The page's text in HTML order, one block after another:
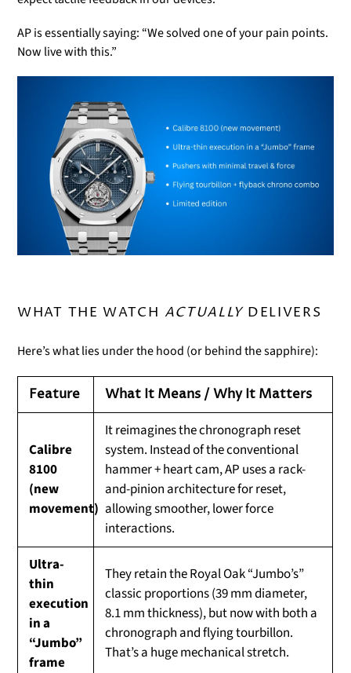
AP is essentially saying: “We solved one of your pain points.
Now live with this.”
WHAT THE WATCH ACTUALLYDELIVERS
Here’s what lies under the hood (or behind the sapphire):
Feature What It Means / Why It Matters
Calibre
8100
(new
movement)
It reimagines the chronograph reset
system. Instead of the conventional
hammer + heart cam, AP uses a rack-
and-pinion architecture for reset,
allowing smoother, lower force
interactions.
Ultra-
thin
execution
in a
“Jumbo”
frame
They retain the Royal Oak “Jumbo’s”
classic proportions (39 mm diameter,
8.1 mm thickness), but now with both a
chronograph and flying tourbillon.
That’s a huge mechanical stretch.